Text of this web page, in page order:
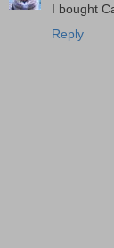
I bought
Reply